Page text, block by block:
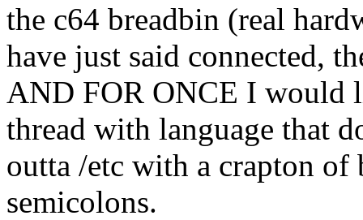
the c64 breadbin (real
have just said connected,
AND FOR ONCE I would
thread with language that
outta /etc with a crapton of
semicolons.